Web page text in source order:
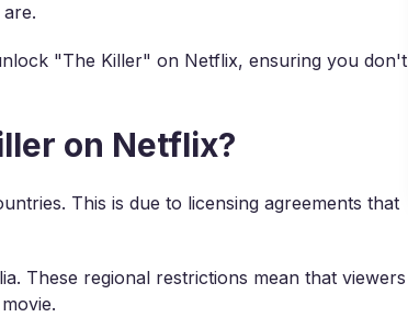
"The Killer" on Netflix, ensuring you don't
on Netflix?
This is due to licensing agreements that
These regional restrictions mean that viewers